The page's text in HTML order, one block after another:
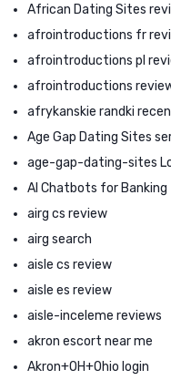
African Dating Sites
afrointroductions fr
afrointroductions pl
afrointroductions
afrykanskie randki
Age Gap Dating Sites
age-gap-dating-sites
AI Chatbots for Banking
airg cs review
airg search
aisle cs review
aisle es review
aisle-inceleme reviews
akron escort near me
Akron+OH+Ohio login